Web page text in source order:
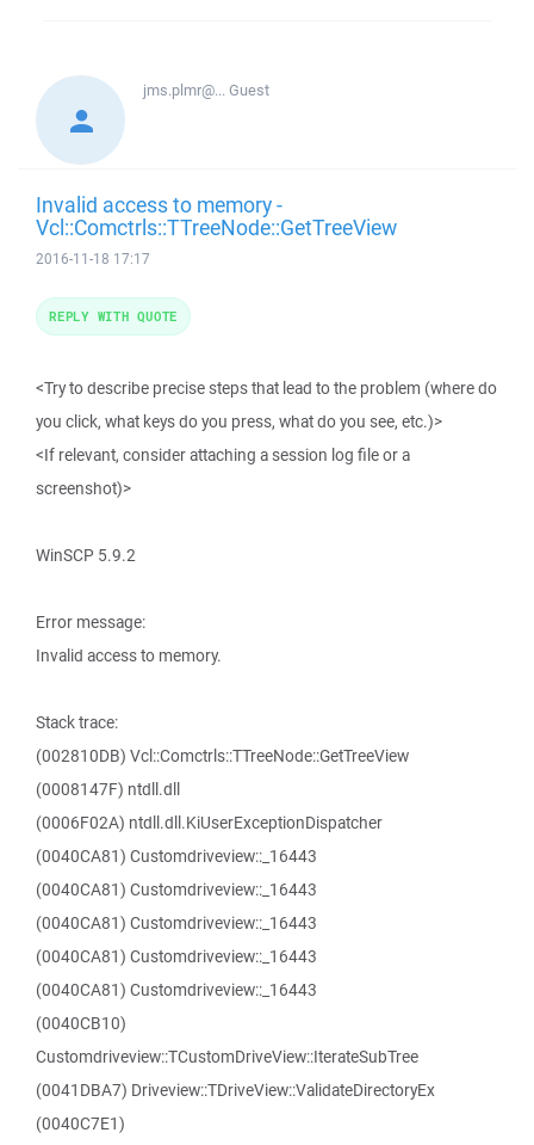
jms.plmr@...Guest
Invalid access to memory -
Vcl::Comctrls::TTreeNode::GetTreeView
2016-11-18 17:17
<Try to describe precise steps that lead to the problem (where do
you click, what keys do you press, what do you see, etc.)>
<If relevant, consider attaching a session log file or a
screenshot)>
WinSCP 5.9.2
Error message:
Invalid access to memory.
Stack trace:
(002810DB) Vcl::Comctrls::TTreeNode::GetTreeView
(0008147F) ntdll.dll
(0006F02A) ntdll.dll.KiUserExceptionDispatcher
(0040CA81) Customdriveview::_16443
(0040CA81) Customdriveview::_16443
(0040CA81) Customdriveview::_16443
(0040CA81) Customdriveview::_16443
(0040CA81) Customdriveview::_16443
(0040CB10)
Customdriveview::TCustomDriveView::IterateSubTree
(0041DBA7) Driveview::TDriveView::ValidateDirectoryEx
(0040C7E1)
REPLY WITH QUOTE